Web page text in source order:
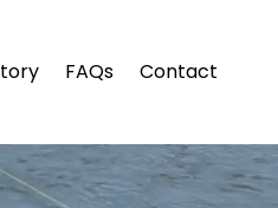
FAQs Contact